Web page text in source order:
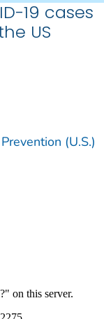
19 cases
US
(U.S.)